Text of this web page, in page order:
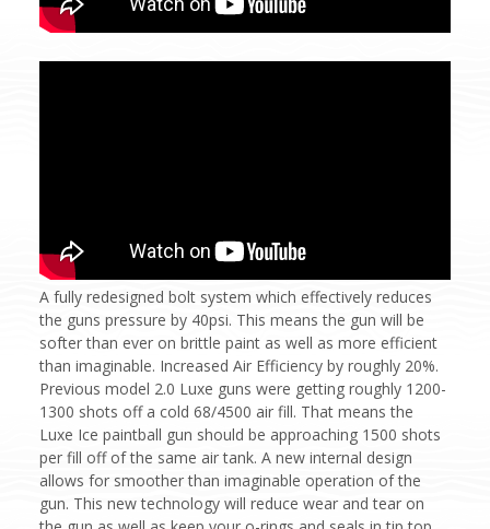
A fully redesigned bolt system which effectively reduces
the guns pressure by 40psi. This means the gun will be
softer than ever on brittle paint as well as more efficient
than imaginable. Increased Air Efficiency by roughly 20%.
Previous model 2.0 Luxe guns were getting roughly 1200-
1300 shots off a cold 68/4500 air fill. That means the
Luxe Ice paintball gun should be approaching 1500 shots
per fill off of the same air tank. A new internal design
allows for smoother than imaginable operation of the
gun. This new technology will reduce wear and tear on